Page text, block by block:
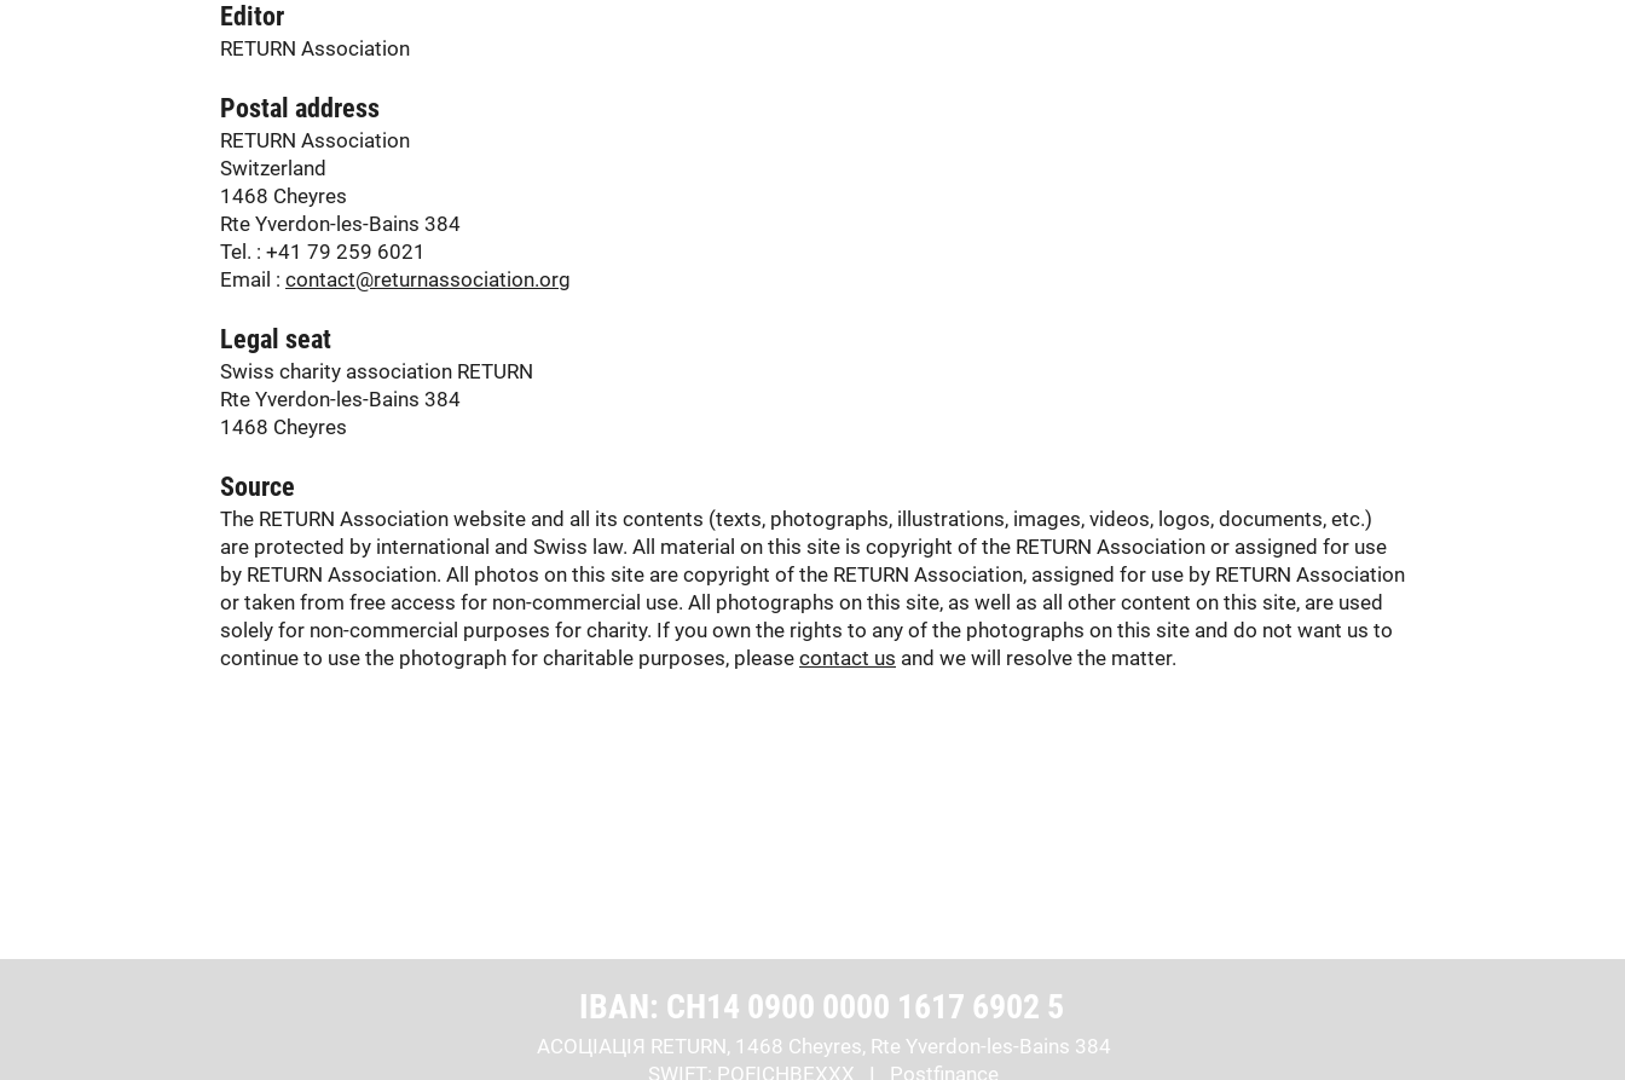
Editor
RETURN Association
Postal address
RETURN Association
Switzerland
1468 Cheyres
Rte Yverdon-les-Bains 384
Tel. : +41 79 259 6021
Email : contact@returnassociation.org
Legal seat
Swiss charity association RETURN
Rte Yverdon-les-Bains 384
1468 Cheyres
Source
The RETURN Association website and all its contents (texts, photographs, illustrations, images, videos, logos, documents, etc.)
are protected by international and Swiss law. All material on this site is copyright of the RETURN Association or assigned for use
by RETURN Association. All photos on this site are copyright of the RETURN Association, assigned for use by RETURN Association
or taken from free access for non-commercial use. All photographs on this site, as well as all other content on this site, are used
solely for non-commercial purposes for charity. If you own the rights to any of the photographs on this site and do not want us to
continue to use the photograph for charitable purposes, please contact us and we will resolve the matter.
IBAN: CH14 0900 0000 1617 6902 5
АСОЦІАЦІЯ RETURN, 1468 Cheyres, Rte Yverdon-les-Bains 384
SWIFT: POFICHBEXXX I Postfinance